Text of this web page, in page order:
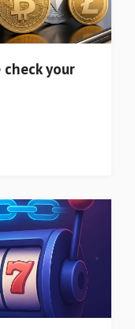
your